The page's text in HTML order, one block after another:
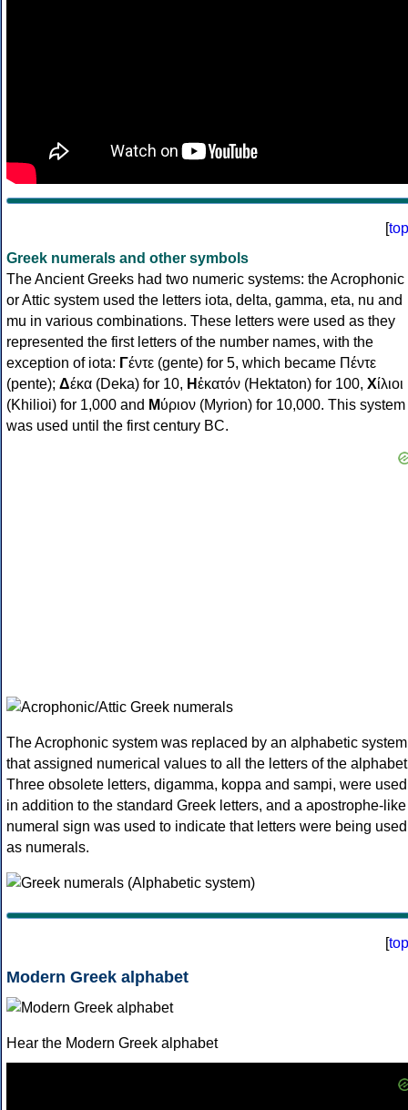
[top
Greek numerals and other symbols
The Ancient Greeks had two numeric systems: the Acrophonic
or Attic system used the letters iota, delta, gamma, eta, nu and
mu in various combinations. These letters were used as they
represented the first letters of the number names, with the
exception of iota: Γέντε (gente) for 5, which became Πέντε
(pente); Δέκα (Deka) for 10, Ηἑκατόν (Hektaton) for 100, Χίλιοι
(Khilioi) for 1,000 and Μύριον (Myrion) for 10,000. This system
was used until the first century BC.
The Acrophonic system was replaced by an alphabetic system
that assigned numerical values to all the letters of the
Three obsolete letters, digamma, koppa and sampi, were used
in addition to the standard Greek letters, and a apostrophe-like
numeral sign was used to indicate that letters were being used
as numerals.
[top
Modern Greek alphabet
Hear the Modern Greek alphabet